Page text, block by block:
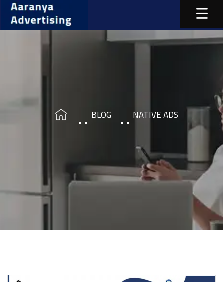
BLOG NATIVE ADS